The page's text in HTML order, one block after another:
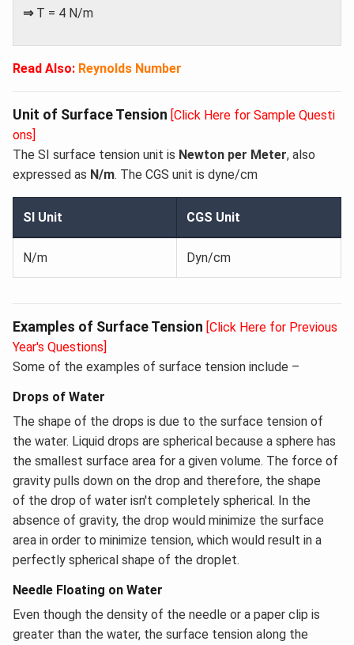
⇒T = 4 N/m
Read Also: Reynolds Number
Unit of Surface Tension [Click Here for Sample Questi
ons]
The SI surface tension unit is Newton per Meter, also
expressed as N/m. The CGS unit is dyne/cm
SI Unit CGS Unit
N/m Dyn/cm
Examples of Surface Tension [Click Here for Previous
Year's Questions]
Some of the examples of surface tension include –
Drops of Water
The shape of the drops is due to the surface tension of
the water. Liquid drops are spherical because a sphere has
the smallest surface area for a given volume. The force of
gravity pulls down on the drop and therefore, the shape
of the drop of water isn't completely spherical. In the
absence of gravity, the drop would minimize the surface
area in order to minimize tension, which would result in a
perfectly spherical shape of the droplet.
Needle Floating on Water
Even though the density of the needle or a paper clip is
greater than the water, the surface tension along the